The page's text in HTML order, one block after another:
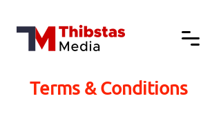
Terms & Conditions